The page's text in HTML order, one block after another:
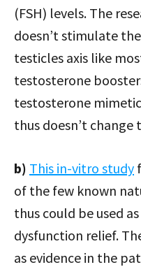
(FSH) levels. The
doesn’t stimulate
testicles axis like
testosterone
testosterone
thus doesn’t change
b) This in-vitro study
of the few known
thus could be used
dysfunction relief.
as evidence in the